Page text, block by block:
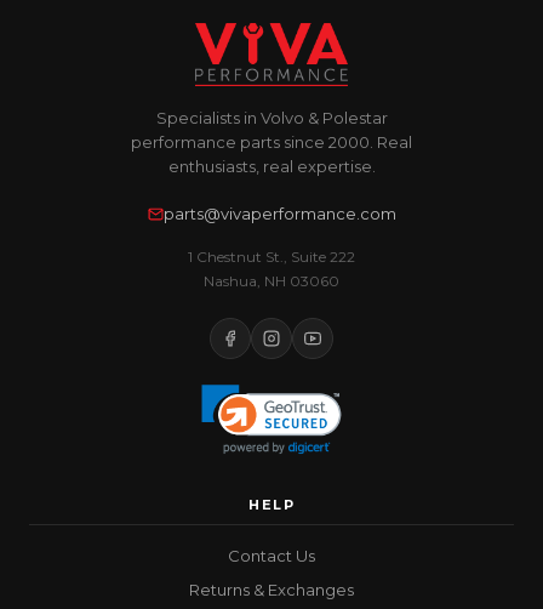
Specialists in Volvo & Polestar
performance parts since 2000. Real
enthusiasts, real expertise.
parts@vivaperformance.com
1 Chestnut St., Suite 222
Nashua, NH 03060
HELP
Contact Us
Returns & Exchanges